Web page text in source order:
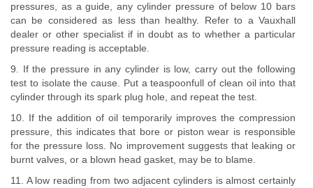
pressures, as a guide, any cylinder pressure of below 10 bars
can be considered as less than healthy. Refer to a Vauxhall
dealer or other specialist if in doubt as to whether a particular
pressure reading is acceptable.
9. If the pressure in any cylinder is low, carry out the following
test to isolate the cause. Put a teaspoonfull of clean oil into that
cylinder through its spark plug hole, and repeat the test.
10. If the addition of oil temporarily improves the compression
pressure, this indicates that bore or piston wear is responsible
for the pressure loss. No improvement suggests that leaking or
burnt valves, or a blown head gasket, may be to blame.
11. A low reading from two adjacent cylinders is almost certainly